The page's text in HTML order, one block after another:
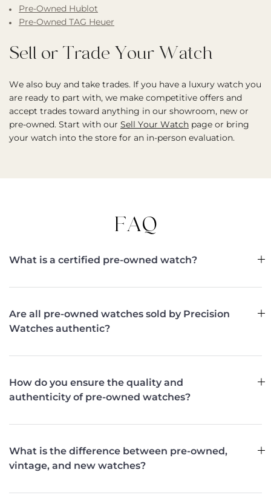
Pre-Owned Hublot
Pre-Owned TAG Heuer
Sell or Trade Your Watch
We also buy and take trades. If you have a luxury watch you
are ready to part with, we make competitive offers and
accept trades toward anything in our showroom, new or
pre-owned. Start with our Sell Your Watch page or bring
your watch into the store for an in-person evaluation.
FAQ
What is a certified pre-owned watch?
Are all pre-owned watches sold by Precision
Watches authentic?
How do you ensure the quality and
authenticity of pre-owned watches?
What is the difference between pre-owned,
vintage, and new watches?